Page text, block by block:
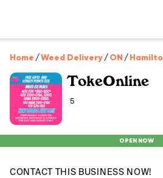
Home /Weed Delivery/ON /
TokeOnline
5
OPEN NOW
CONTACT THIS BUSINESS NOW!